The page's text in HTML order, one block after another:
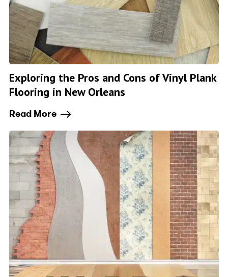
Exploring the Pros and Cons of Vinyl Plank
Flooring in New Orleans
Read More